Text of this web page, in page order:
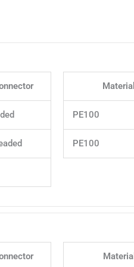
Material
PE100
PE100
Material